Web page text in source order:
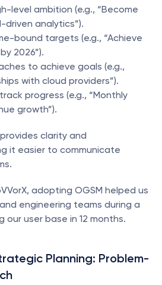
level ambition (e.g., “Become
driven analytics”).
bound targets (e.g., “Achieve
2026”).
to achieve goals (e.g.,
with cloud providers”).
progress (e.g., “Monthly
growth”).
clarity and
it easier to communicate
adopting OGSM helped us
engineering teams during a
our user base in 12 months.
Planning: Problem-